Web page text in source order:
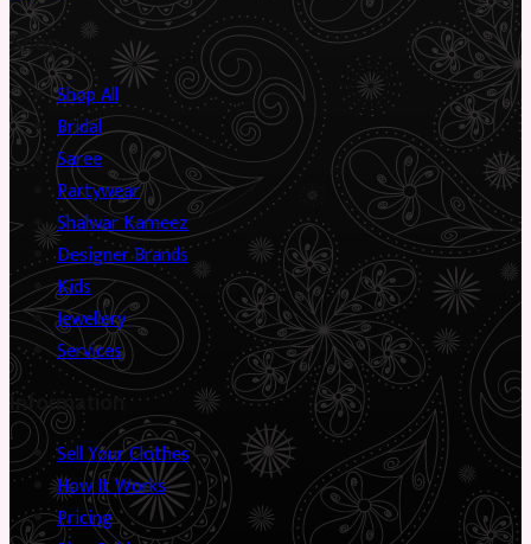
Shop
Shop All
Bridal
Saree
Partywear
Shalwar Kameez
Designer Brands
Kids
Jewellery
Services
Information
Sell Your Clothes
How It Works
Pricing